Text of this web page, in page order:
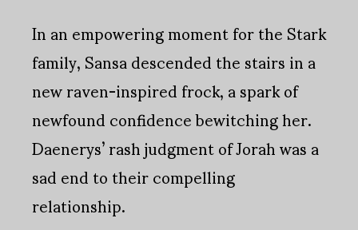
In an empowering moment for the Stark
family, Sansa descended the stairs in a
new raven-inspired frock, a spark of
newfound confidence bewitching her.
Daenerys’ rash judgment of Jorah was a
sad end to their compelling
relationship.